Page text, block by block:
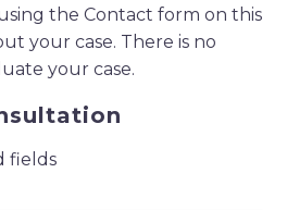
the Contact form on this
your case. There is no
your case.
fields